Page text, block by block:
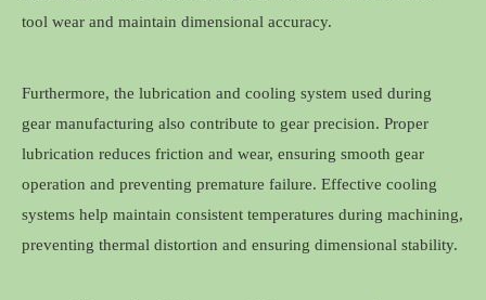
tool wear and maintain dimensional accuracy.
Furthermore, the lubrication and cooling system used during
gear manufacturing also contribute to gear precision. Proper
lubrication reduces friction and wear, ensuring smooth gear
operation and preventing premature failure. Effective cooling
systems help maintain consistent temperatures during machining,
preventing thermal distortion and ensuring dimensional stability.